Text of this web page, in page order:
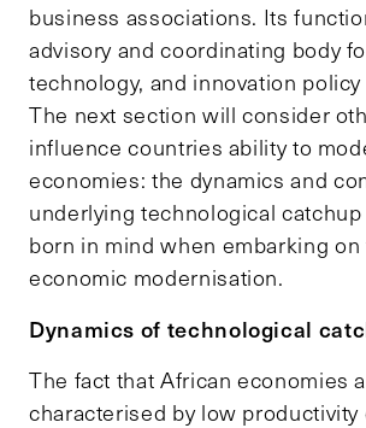
business associations. Its
advisory and coordinating body
technology, and innovation
The next section will consider
influence countries ability to
economies: the dynamics and
underlying technological
born in mind when embarking
economic modernisation.
Dynamics of technological
The fact that African economies
characterised by low productivity